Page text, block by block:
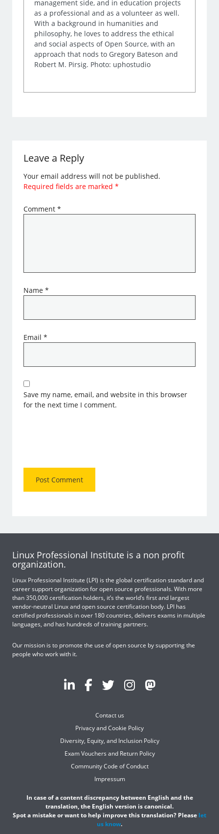
management side, and in education projects
as a professional and as a volunteer as well.
With a background in humanities and
philosophy, he loves to address the ethical
and social aspects of Open Source, with an
approach that nods to Gregory Bateson and
Robert M. Pirsig. Photo: uphostudio
Leave a Reply
Your email address will not be published.
Required fields are marked*
Comment*
Name*
Email*
Save my name, email, and website in this browser
for the next time I comment.
Linux Professional Institute is a non profit
organization.
Linux Professional Institute (LPI) is the global certification standard and
career support organization for open source professionals. With more
than 350,000 certification holders, it’s the world’s first and largest
vendor-neutral Linux and open source certification body. LPI has
certified professionals in over 180 countries, delivers exams in multiple
languages, and has hundreds of training partners.
Our mission is to promote the use of open source by supporting the
people who work with it.
Contact us
Privacy and Cookie Policy
Diversity, Equity, and Inclusion Policy
Exam Vouchers and Return Policy
Community Code of Conduct
Impressum
In case of a content discrepancy between English and the
translation, the English version is canonical.
Spot a mistake or want to help improve this translation? Please let
us know.